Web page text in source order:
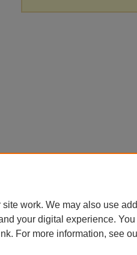
work. We may also use
your digital experience.
For more information, see